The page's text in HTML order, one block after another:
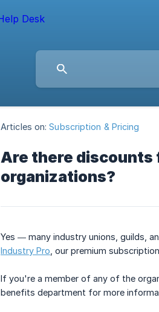
Articles on: Subscription & Pricing
Are there discounts
organizations?
Yes — many industry unions, guilds,
Industry Pro , our premium
If you're a member of any of the
benefits department for more